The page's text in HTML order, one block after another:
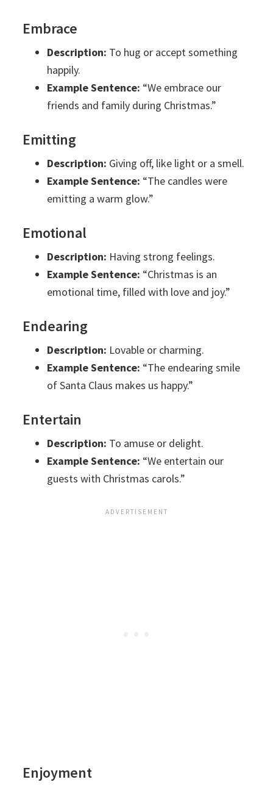
Embrace
Description: To hug or accept something
happily.
Example Sentence: “We embrace our
friends and family during Christmas.”
Emitting
Description: Giving off, like light or a smell.
Example Sentence: “The candles were
emitting a warm glow.”
Emotional
Description: Having strong feelings.
Example Sentence: “Christmas is an
emotional time, filled with love and joy.”
Endearing
Description: Lovable or charming.
Example Sentence: “The endearing smile
of Santa Claus makes us happy.”
Entertain
Description: To amuse or delight.
Example Sentence: “We entertain our
guests with Christmas carols.”
Enjoyment